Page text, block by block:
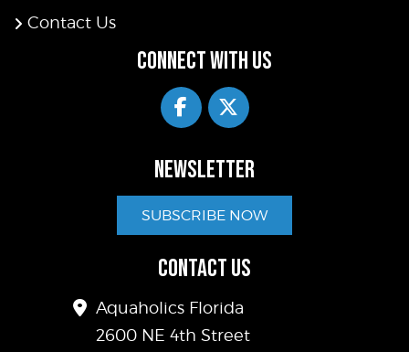
Contact Us
CONNECT WITH US
NEWSLETTER
SUBSCRIBE NOW
CONTACT US
Aquaholics Florida
2600 NE 4th Street